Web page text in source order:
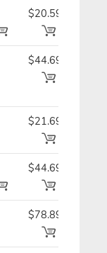
$20.59
$44.69
$21.69
$44.69
$78.89